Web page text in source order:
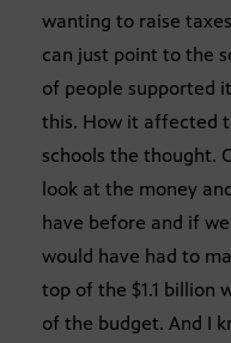
wanting to raise
can just point to the
of people supported
this. How it affected
schools the thought.
look at the money
have before and if
would have had to
top of the $1.1 billion
of the budget. And I